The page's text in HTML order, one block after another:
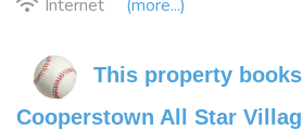
Internet
(more...)
This property
Cooperstown All Star